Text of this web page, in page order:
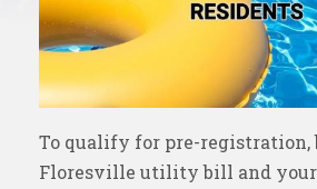
To qualify for pre-registration,
Floresville utility bill and your